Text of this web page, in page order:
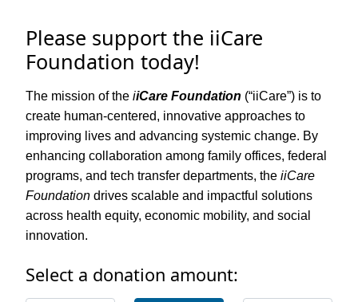
Please support the iiCare
Foundation today!
The mission of the iiCare Foundation (“iiCare”) is to
create human-centered, innovative approaches to
improving lives and advancing systemic change. By
enhancing collaboration among family offices, federal
programs, and tech transfer departments, the iiCare
Foundation drives scalable and impactful solutions
across health equity, economic mobility, and social
innovation.
Select a donation amount: